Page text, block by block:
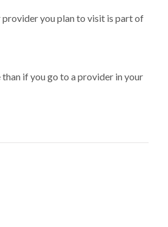
you plan to visit is part of
if you go to a provider in your